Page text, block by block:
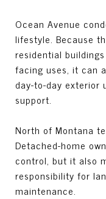
Ocean Avenue
lifestyle. Because
residential
facing uses, it can
day-to-day exterior
support.
North of Montana
Detached-home
control, but it also
responsibility for
maintenance.